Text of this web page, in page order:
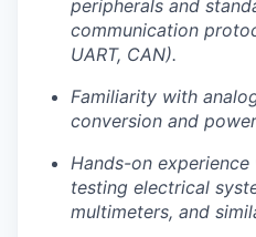
peripherals and
communication
UART, CAN).
Familiarity with
conversion and
Hands-on
testing electrical
multimeters, and